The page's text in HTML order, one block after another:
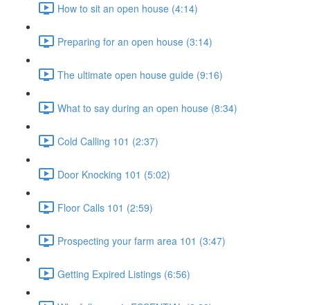
How to sit an open house (4:14)
Preparing for an open house (3:14)
The ultimate open house guide (9:16)
What to say during an open house (8:34)
Cold Calling 101 (2:37)
Door Knocking 101 (5:02)
Floor Calls 101 (2:59)
Prospecting your farm area 101 (3:47)
Getting Expired Listings (6:56)